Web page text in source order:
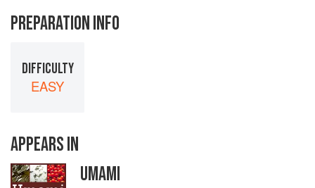
PREPARATION INFO
DIFFICULTY
EASY
APPEARS IN
UMAMI